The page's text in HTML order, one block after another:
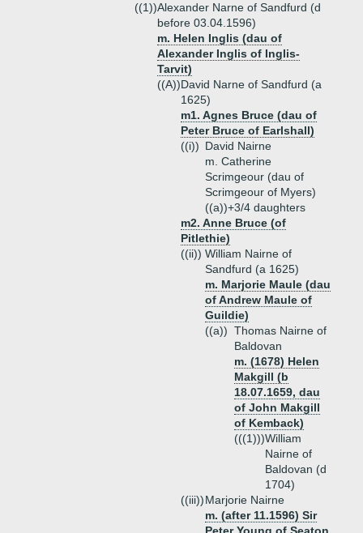
((1))Alexander Narne of Sandfurd (d
before 03.04.1596)
m. Helen Inglis (dau of
Alexander Inglis of Inglis-
Tarvit)
((A))David Narne of Sandfurd (a
1625)
m1. Agnes Bruce (dau of
Peter Bruce of Earlshall)
((i)) David Nairne
m. Catherine
Scrimgeour (dau of
Scrimgeour of Myers)
((a))+3/4 daughters
m2. Anne Bruce (of
Pitlethie)
((ii)) William Nairne of
Sandfurd (a 1625)
m. Marjorie Maule (dau
of Andrew Maule of
Guildie)
((a)) Thomas Nairne of
Baldovan
m. (1678) Helen
Makgill (b
18.07.1659, dau
of John Makgill
of Kemback)
(((1)))William
Nairne of
Baldovan (d
1704)
((iii))Marjorie Nairne
m. (after 11.1596) Sir